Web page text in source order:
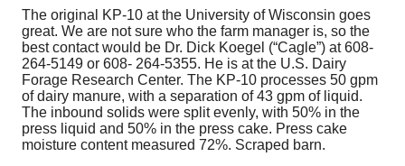
The original KP-10 at the University of Wisconsin goes
great. We are not sure who the farm manager is, so the
best contact would be Dr. Dick Koegel (“Cagle”) at 608-
264-5149 or 608- 264-5355. He is at the U.S. Dairy
Forage Research Center. The KP-10 processes 50 gpm
of dairy manure, with a separation of 43 gpm of liquid.
The inbound solids were split evenly, with 50% in the
press liquid and 50% in the press cake. Press cake
moisture content measured 72%. Scraped barn.